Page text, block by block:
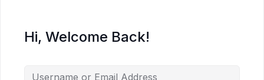
Hi, Welcome Back!